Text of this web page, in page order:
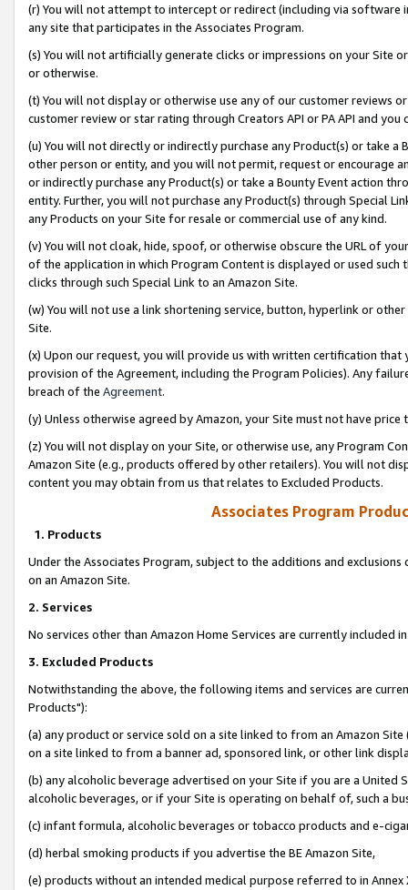
(r) You will not attempt to intercept or redirect (including via software
any site that participates in the Associates Program.
(s) You will not artificially generate clicks or impressions on your Site
or otherwise.
(t) You will not display or otherwise use any of our customer reviews
customer review or star rating through Creators API or PA API and
(u) You will not directly or indirectly purchase any Product(s) or take
other person or entity, and you will not permit, request or encourage
or indirectly purchase any Product(s) or take a Bounty Event action
entity. Further, you will not purchase any Product(s) through Special
any Products on your Site for resale or commercial use of any kind.
(v) You will not cloak, hide, spoof, or otherwise obscure the URL of
of the application in which Program Content is displayed or used
clicks through such Special Link to an Amazon Site.
(w) You will not use a link shortening service, button, hyperlink or
Site.
(x) Upon our request, you will provide us with written certification
provision of the Agreement, including the Program Policies). Any
breach of the Agreement.
(y) Unless otherwise agreed by Amazon, your Site must not have
(z) You will not display on your Site, or otherwise use, any Program
Amazon Site (e.g., products offered by other retailers). You will not
content you may obtain from us that relates to Excluded Products.
Associates Program
1. Products
Under the Associates Program, subject to the additions and
on an Amazon Site.
2. Services
No services other than Amazon Home Services are currently included
3. Excluded Products
Notwithstanding the above, the following items and services are
Products"):
(a) any product or service sold on a site linked to from an Amazon
on a site linked to from a banner ad, sponsored link, or other link
(b) any alcoholic beverage advertised on your Site if you are a
alcoholic beverages, or if your Site is operating on behalf of, such a
(c) infant formula, alcoholic beverages or tobacco products and e-
(d) herbal smoking products if you advertise the BE Amazon Site,
(e) products without an intended medical purpose referred to in